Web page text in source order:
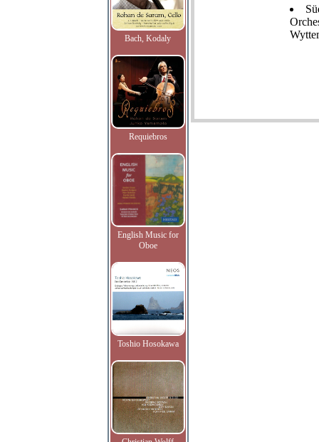
Bach, Kodaly
Requiebros
English Music for
Oboe
Toshio Hosokawa